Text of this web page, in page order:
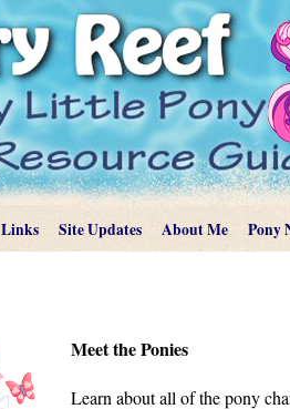
Links Site Updates About Me Pony
Meet the Ponies
Learn about all of the pony